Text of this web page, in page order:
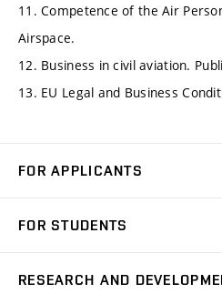
11. Competence of the Air
Airspace.
12. Business in civil aviation.
13. EU Legal and Business
FOR APPLICANTS
Degree Studies in Czech
FOR STUDENTS
RESEARCH AND